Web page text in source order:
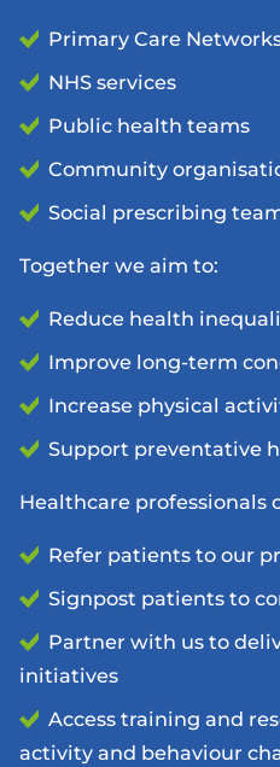
Primary Care
NHS services
Public health teams
Community
Social prescribing
Together we aim to:
Reduce health
Improve long-term
Increase physical
Support preventative
Healthcare professionals
Refer patients to our
Signpost patients to
Partner with us to
initiatives
Access training and
activity and behaviour